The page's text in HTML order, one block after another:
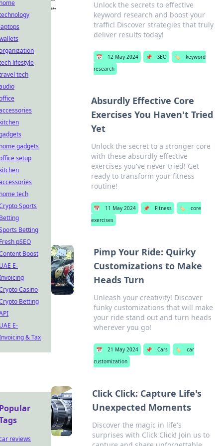
Unlock the secrets to effective
keyword research and boost your
traffic! Discover strategies that truly
deliver results today!
📅 12 May 2024 📌 SEO 🏷️
keyword
research
Absurdly Effective Core
Exercises You Haven't Tried
Yet
Unlock the secret to a stronger core
with these absurdly effective
exercises you've never tried! Get
ready to transform your fitness
routine!
📅 11 May 2024 📌 Fitness 🏷️
core
exercises
Pimp Your Ride: Quirky
Customizations to Make
Heads Turn
Unleash your creativity! Discover
funky customizations that will make
your ride stand out and turn heads
wherever you go!
📅 21 May 2024 📌 Cars 🏷️
car
customization
Click Click: Capture Life's
Unexpected Moments
Discover the magic in life's
surprises with Click Click! Join us to
lifestyle
tech
gadgets
setup
tech
Sports
Betting
pSEO
Boost
E-
Casino
Betting
E-
& Tax
reviews